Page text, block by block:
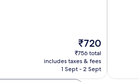
The
price
is
₹720
₹720
₹756 total
includes taxes & fees
1 Sept - 2 Sept